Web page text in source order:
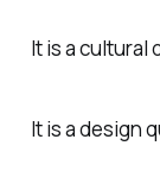
It is a cultural
It is a design